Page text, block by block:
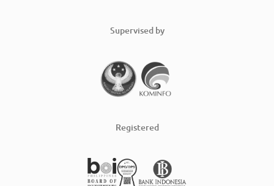
Supervised by
Registered